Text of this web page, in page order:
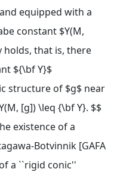
equipped with a
constant $Y(M,
holds, that is, there
${\bf Y}$
structure of $g$ near
[g]) \leq {\bf Y}. $$
existence of a
Botvinnik [GAFA
a ``rigid conic''